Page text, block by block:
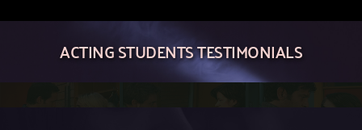
ACTING STUDENTS TESTIMONIALS